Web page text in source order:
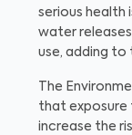
serious health
water
use, adding to
The
that exposure
increase the